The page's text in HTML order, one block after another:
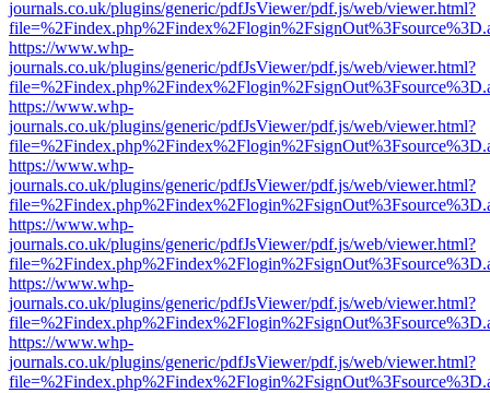
journals.co.uk/plugins/generic/pdfJsViewer/pdf.js/web/viewer.html?
https://www.whp-
journals.co.uk/plugins/generic/pdfJsViewer/pdf.js/web/viewer.html?
https://www.whp-
journals.co.uk/plugins/generic/pdfJsViewer/pdf.js/web/viewer.html?
https://www.whp-
journals.co.uk/plugins/generic/pdfJsViewer/pdf.js/web/viewer.html?
https://www.whp-
journals.co.uk/plugins/generic/pdfJsViewer/pdf.js/web/viewer.html?
https://www.whp-
journals.co.uk/plugins/generic/pdfJsViewer/pdf.js/web/viewer.html?
https://www.whp-
journals.co.uk/plugins/generic/pdfJsViewer/pdf.js/web/viewer.html?